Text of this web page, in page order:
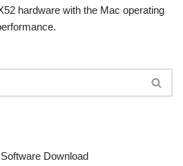
hardware with the Mac operating
Download